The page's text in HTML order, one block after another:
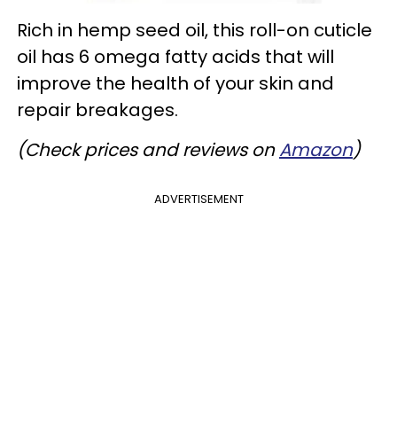
Rich in hemp seed oil, this roll-on cuticle
oil has 6 omega fatty acids that will
improve the health of your skin and
repair breakages.
(Check prices and reviews onAmazon)
ADVERTISEMENT